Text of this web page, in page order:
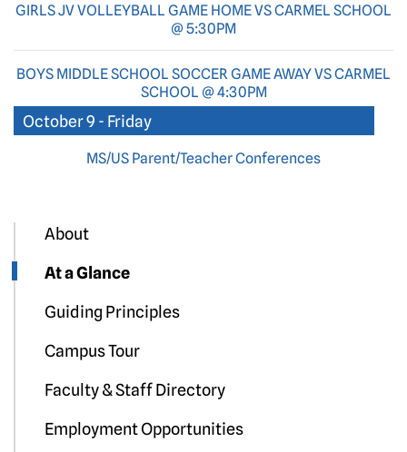
About
At a Glance
Guiding Principles
Campus Tour
Faculty & Staff Directory
Employment Opportunities
GIRLS JV VOLLEYBALL GAME HOME VS CARMEL SCHOOL
@ 5:30PM
BOYS MIDDLE SCHOOL SOCCER GAME AWAY VS CARMEL
SCHOOL @ 4:30PM
October 9 - Friday
MS/US Parent/Teacher Conferences